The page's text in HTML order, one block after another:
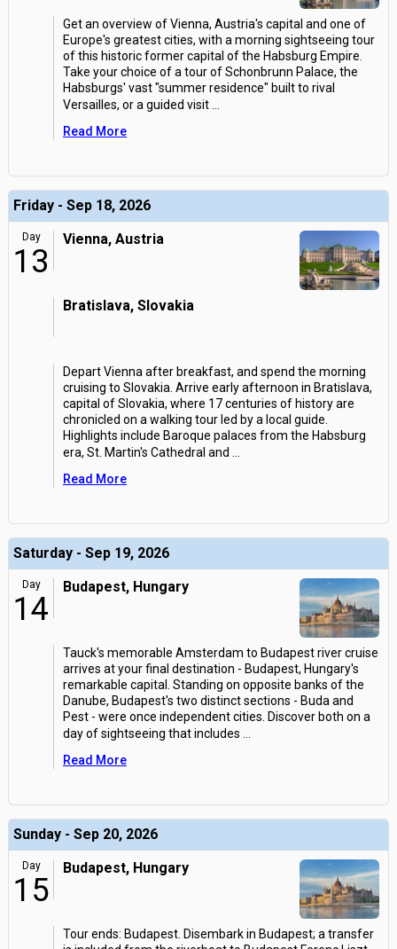
Get an overview of Vienna, Austria's capital and one of
Europe's greatest cities, with a morning sightseeing tour
of this historic former capital of the Habsburg Empire.
Take your choice of a tour of Schonbrunn Palace, the
Habsburgs' vast "summer residence" built to rival
Versailles, or a guided visit
Read More
Friday - Sep 18, 2026
Day
13
Vienna, Austria
Bratislava, Slovakia
Depart Vienna after breakfast, and spend the morning
cruising to Slovakia. Arrive early afternoon in Bratislava,
capital of Slovakia, where 17 centuries of history are
chronicled on a walking tour led by a local guide.
Highlights include Baroque palaces from the Habsburg
era, St. Martin's Cathedral and
Read More
Saturday - Sep 19, 2026
Day
14
Budapest, Hungary
Tauck's memorable Amsterdam to Budapest river cruise
arrives at your final destination - Budapest, Hungary's
remarkable capital. Standing on opposite banks of the
Danube, Budapest's two distinct sections - Buda and
Pest - were once independent cities. Discover both on a
day of sightseeing that includes
Read More
Sunday - Sep 20, 2026
Day
15
Budapest, Hungary
Tour ends: Budapest. Disembark in Budapest; a transfer